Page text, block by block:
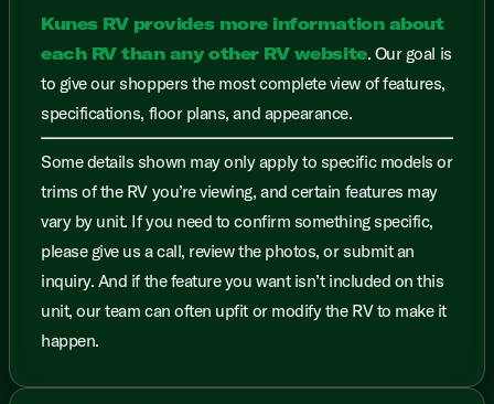
Kunes RV provides more information about
each RV than any other RV website. Our goal is
to give our shoppers the most complete view of features,
specifications, floor plans, and appearance.
Some details shown may only apply to specific models or
trims of the RV you’re viewing, and certain features may
vary by unit. If you need to confirm something specific,
please give us a call, review the photos, or submit an
inquiry. And if the feature you want isn’t included on this
unit, our team can often upfit or modify the RV to make it
happen.